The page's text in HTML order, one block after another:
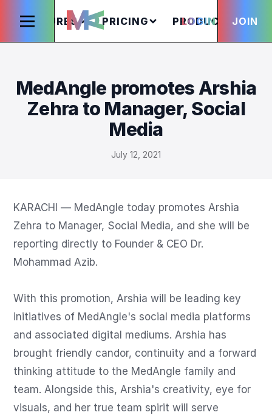
FEATURES PRICING PRODUCTS
LOGIN JOIN
MedAngle promotes Arshia
Zehra to Manager, Social
Media
July 12, 2021
KARACHI — MedAngle today promotes Arshia
Zehra to Manager, Social Media, and she will be
reporting directly to Founder & CEO Dr.
Mohammad Azib.
With this promotion, Arshia will be leading key
initiatives of MedAngle's social media platforms
and associated digital mediums. Arshia has
brought friendly candor, continuity and a forward
thinking attitude to the MedAngle family and
team. Alongside this, Arshia's creativity, eye for
visuals, and her true team spirit will serve